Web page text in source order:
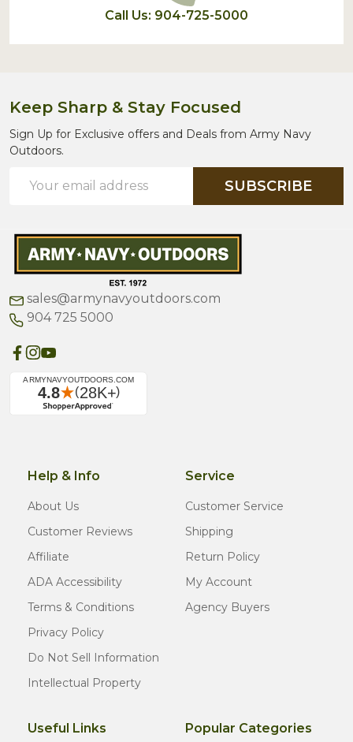
Call Us: 904-725-5000
Keep Sharp & Stay Focused
Sign Up for Exclusive offers and Deals from Army Navy
Outdoors.
Address
SUBSCRIBE
sales@armynavyoutdoors.com
904 725 5000
Help & Info
About Us
Customer Reviews
Affiliate
ADA Accessibility
Terms & Conditions
Privacy Policy
Do Not Sell Information
Intellectual Property
Service
Customer Service
Shipping
Return Policy
My Account
Agency Buyers
Useful Links Popular Categories